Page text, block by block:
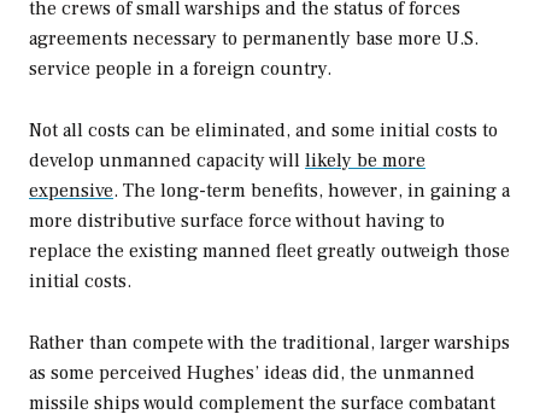
the crews of small warships and the status of forces
agreements necessary to permanently base more U.S.
service people in a foreign country.
Not all costs can be eliminated, and some initial costs to
develop unmanned capacity will likely be more
expensive. The long-term benefits, however, in gaining a
more distributive surface force without having to
replace the existing manned fleet greatly outweigh those
initial costs.
Rather than compete with the traditional, larger warships
as some perceived Hughes’ ideas did, the unmanned
missile ships would complement the surface combatant